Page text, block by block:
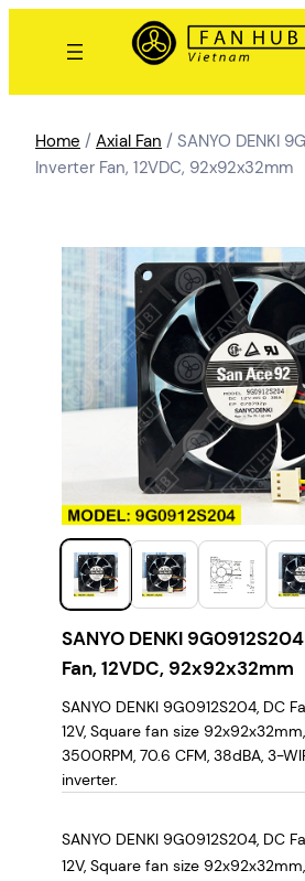
Home / Axial Fan / SANYO DENKI
Inverter Fan, 12VDC, 92x92x32mm
SANYO DENKI
Fan, 12VDC, 92x92x32mm
SANYO DENKI 9G0912S204, DC
12V, Square fan size
3500RPM, 70.6 CFM, 38dBA, 3-
inverter.
SANYO DENKI 9G0912S204, DC
12V, Square fan size